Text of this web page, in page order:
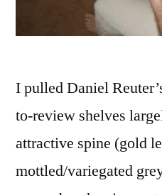
I pulled Daniel
to-review shelves
attractive spine (gold
mottled/variegated